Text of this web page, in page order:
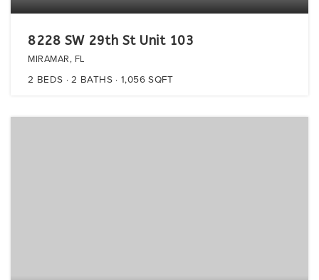
8228 SW 29th St Unit 103
MIRAMAR, FL
2 BEDS 2 BATHS 1,056 SQFT